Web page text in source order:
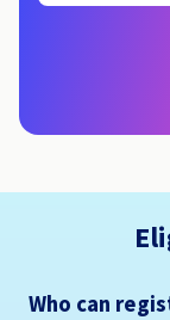
Who can